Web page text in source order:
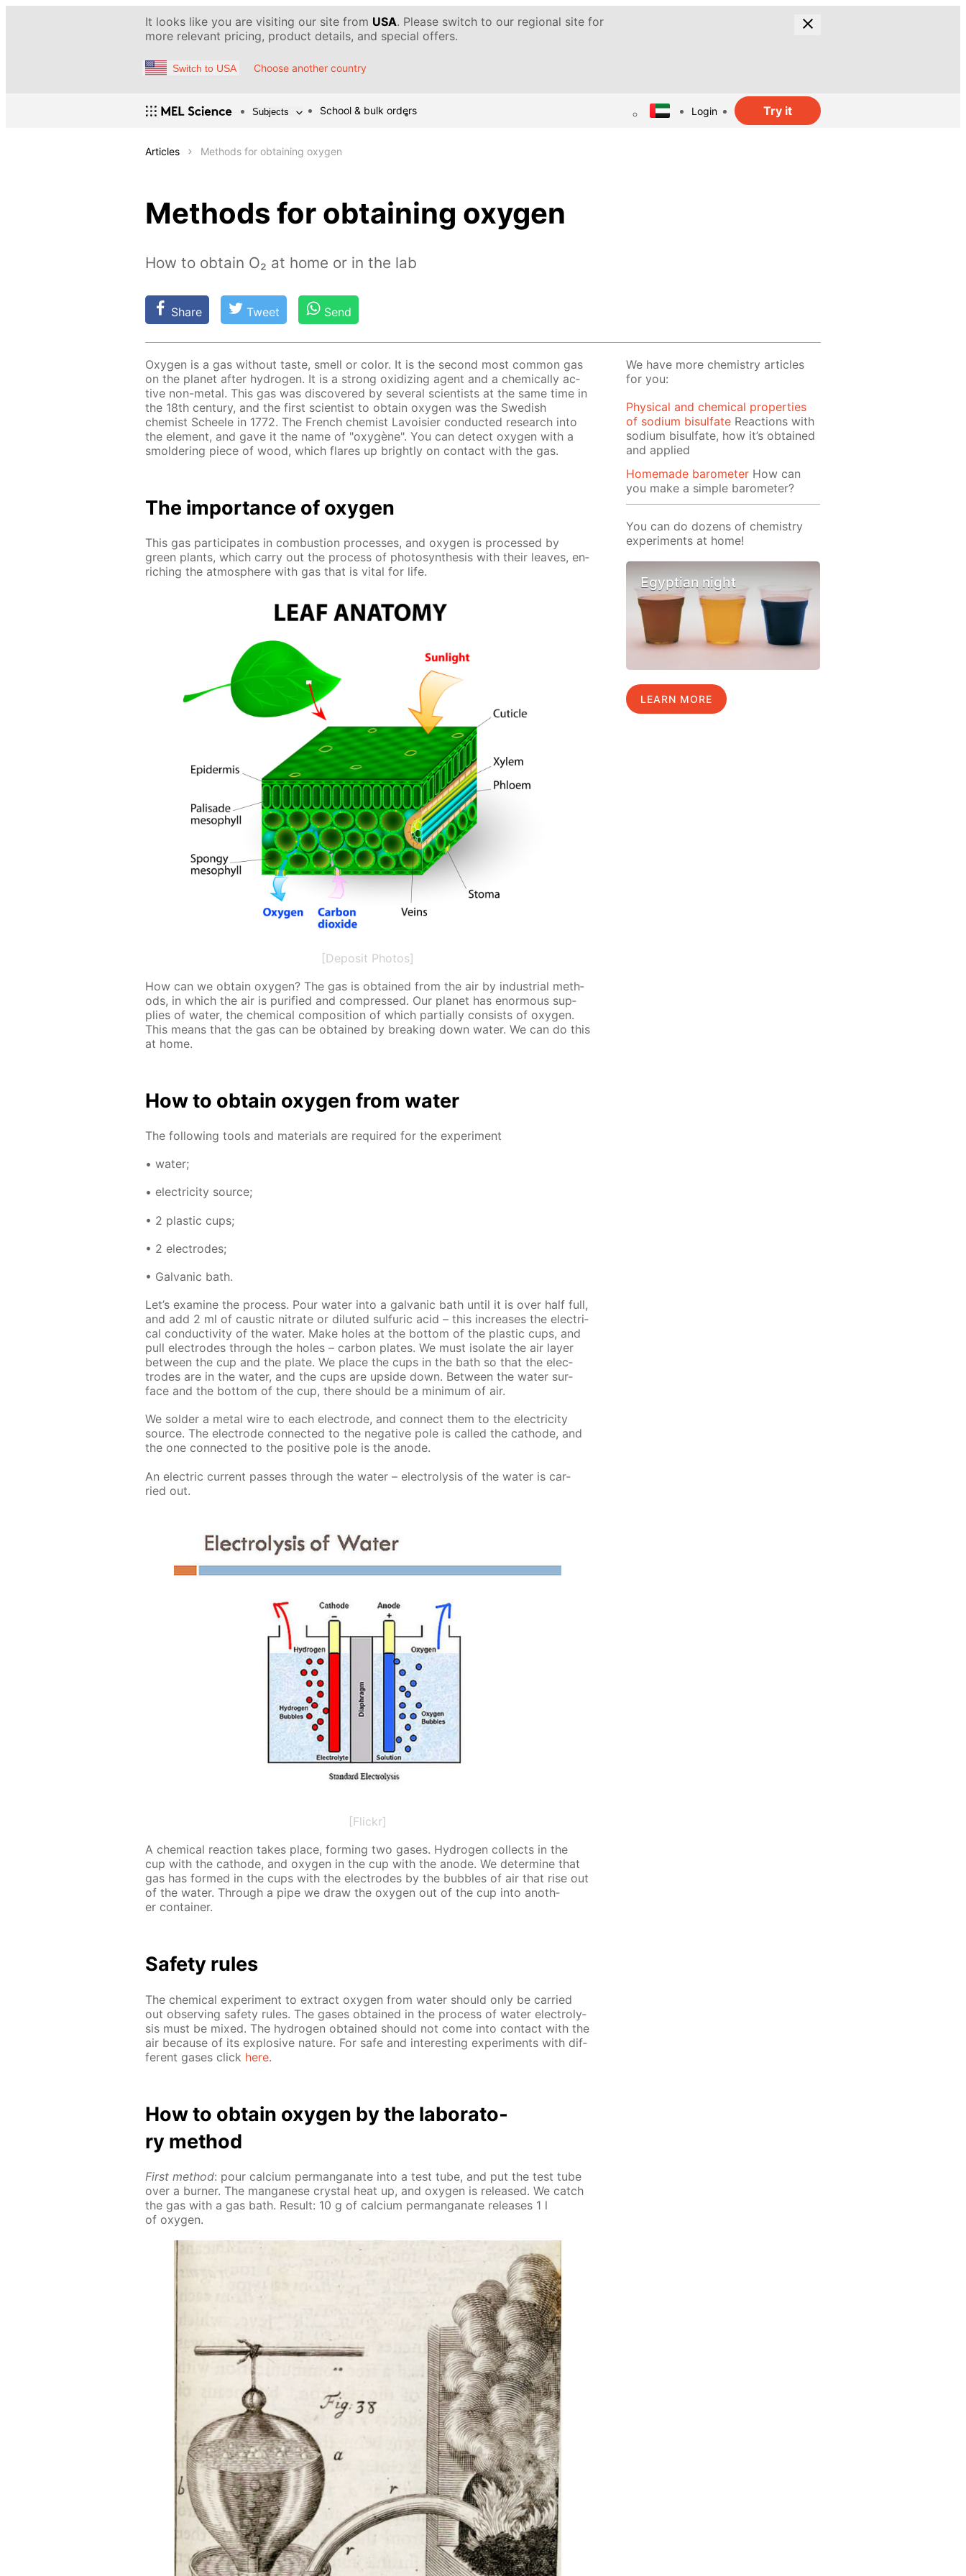
It looks like you are visiting our site from USA. Please switch to our regional site for
more relevant pricing, product details, and special offers.
Switch to USA Choose another country
Subjects School & bulk orders Login Try it
Articles Methods for obtaining oxygen
Methods for obtaining oxygen
How to obtain O₂ at home or in the lab
Share Tweet Send
Oxy­gen is a gas with­out taste, smell or col­or. It is the sec­ond most com­mon gas
on the plan­et af­ter hy­dro­gen. It is a strong ox­i­diz­ing agent and a chem­i­cal­ly ac­
tive non-met­al. This gas was dis­cov­ered by sev­er­al sci­en­tists at the same time in
the 18th cen­tu­ry, and the first sci­en­tist to ob­tain oxy­gen was the Swedish
chemist Scheele in 1772. The French chemist Lavoisi­er con­duct­ed re­search into
the el­e­ment, and gave it the name of "oxygène". You can de­tect oxy­gen with a
smol­der­ing piece of wood, which flares up bright­ly on con­tact with the gas.
The im­por­tance of oxy­gen
This gas par­tic­i­pates in com­bus­tion pro­cess­es, and oxy­gen is pro­cessed by
green plants, which car­ry out the process of pho­to­syn­the­sis with their leaves, en­
rich­ing the at­mos­phere with gas that is vi­tal for life.
[Deposit Photos]
How can we ob­tain oxy­gen? The gas is ob­tained from the air by in­dus­tri­al meth­
ods, in which the air is pu­ri­fied and com­pressed. Our plan­et has enor­mous sup­
plies of wa­ter, the chem­i­cal com­po­si­tion of which par­tial­ly con­sists of oxy­gen.
This means that the gas can be ob­tained by break­ing down wa­ter. We can do this
at home.
How to ob­tain oxy­gen from wa­ter
The fol­low­ing tools and ma­te­ri­als are re­quired for the ex­per­i­ment
• wa­ter;
• elec­tric­i­ty source;
• 2 plas­tic cups;
• 2 elec­trodes;
• Gal­van­ic bath.
Let’s ex­am­ine the process. Pour wa­ter into a gal­van­ic bath un­til it is over half full,
and add 2 ml of caus­tic ni­trate or di­lut­ed sul­fu­ric acid – this in­creas­es the elec­tri­
cal con­duc­tiv­i­ty of the wa­ter. Make holes at the bot­tom of the plas­tic cups, and
pull elec­trodes through the holes – car­bon plates. We must iso­late the air lay­er
be­tween the cup and the plate. We place the cups in the bath so that the elec­
trodes are in the wa­ter, and the cups are up­side down. Be­tween the wa­ter sur­
face and the bot­tom of the cup, there should be a min­i­mum of air.
We sol­der a met­al wire to each elec­trode, and con­nect them to the elec­tric­i­ty
source. The elec­trode con­nect­ed to the neg­a­tive pole is called the cath­ode, and
the one con­nect­ed to the pos­i­tive pole is the an­ode.
An elec­tric cur­rent pass­es through the wa­ter – elec­trol­y­sis of the wa­ter is car­
ried out.
[Flickr]
A chem­i­cal re­ac­tion takes place, form­ing two gas­es. Hy­dro­gen col­lects in the
cup with the cath­ode, and oxy­gen in the cup with the an­ode. We de­ter­mine that
gas has formed in the cups with the elec­trodes by the bub­bles of air that rise out
of the wa­ter. Through a pipe we draw the oxy­gen out of the cup into an­oth­
er con­tain­er.
Safe­ty rules
The chem­i­cal ex­per­i­ment to ex­tract oxy­gen from wa­ter should only be car­ried
out ob­serv­ing safe­ty rules. The gas­es ob­tained in the process of wa­ter elec­trol­y­
sis must be mixed. The hy­dro­gen ob­tained should not come into con­tact with the
air be­cause of its ex­plo­sive na­ture. For safe and in­ter­est­ing ex­per­i­ments with dif­
fer­ent gas­es click here.
How to ob­tain oxy­gen by the lab­o­ra­to­
ry method
First method: pour cal­ci­um per­man­ganate into a test tube, and put the test tube
over a burn­er. The man­ganese crys­tal heat up, and oxy­gen is re­leased. We catch
the gas with a gas bath. Re­sult: 10 g of cal­ci­um per­man­ganate re­leas­es 1 l
of oxy­gen.
We have more chemistry articles
for you:
Physical and chemical properties
of sodium bisulfate Reactions with
sodium bisulfate, how it’s obtained
and applied
Homemade barometer How can
you make a simple barometer?
You can do dozens of chemistry
experiments at home!
Egyptian night
LEARN MORE